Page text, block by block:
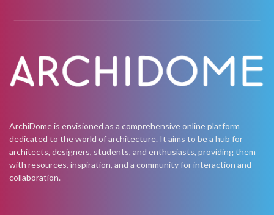
ArchiDome is envisioned as a comprehensive online platform
dedicated to the world of architecture. It aims to be a hub for
architects, designers, students, and enthusiasts, providing them
with resources, inspiration, and a community for interaction and
collaboration.